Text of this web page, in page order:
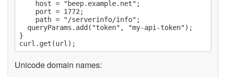
  queryParams.add("token", "my-api-token");
}
Unicode domain names: